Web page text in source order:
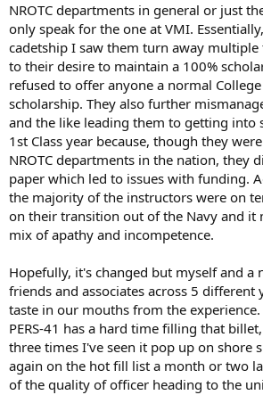
NROTC departments in general or just
only speak for the one at VMI.
cadetship I saw them turn away
to their desire to maintain a 100%
refused to offer anyone a normal
scholarship. They also further
and the like leading them to getting into
1st Class year because, though they
NROTC departments in the nation, they
paper which led to issues with funding.
the majority of the instructors were on
on their transition out of the Navy and it
mix of apathy and incompetence.
Hopefully, it's changed but myself and a
friends and associates across 5 different
taste in our mouths from the
PERS-41 has a hard time filling that
three times I've seen it pop up on shore
again on the hot fill list a month or two
of the quality of officer heading to the